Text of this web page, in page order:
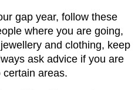
gap year, follow these
where you are going,
and clothing, keep
ask advice if you are
areas.